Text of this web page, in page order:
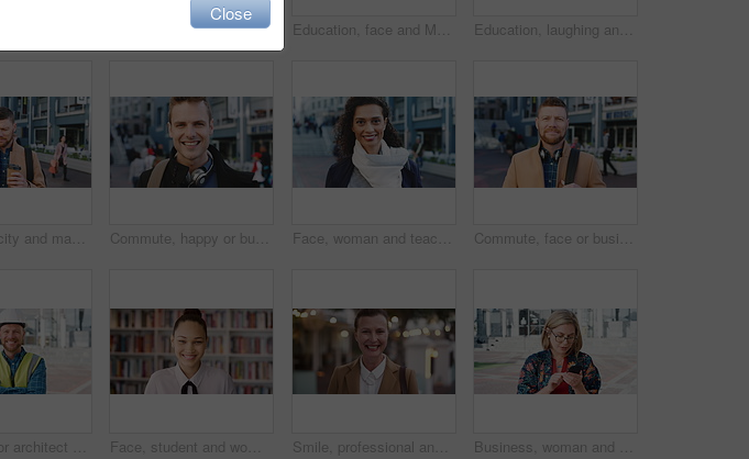
Phone, scroll and Muslim woman in city with laugh, social media joke and funny text message at night. Evening, bokeh and happy Islamic person in urban town with tech, internet humor and online meme. Education, face and Muslim woman in school library for development, knowledge or teaching. Books, learning and religion with Arab teacher on campus for college or university course and curriculum Education, laughing and phone with woman in school library for development, knowledge or teaching. App, books and learning with funny teacher on campus for college or university course and curriculum
Business, city and man with phone and coffee for communication, online search or investment news. Professional, street and mature person with scroll, smile or reading outdoor for stock results Commute, happy or businessman in city with face, optimism or morning travel in work routine. Windy, portrait and person in town with headphones, employee journey or positive attitude at start of day. Face, woman and teacher with smile outdoor for travel, career pride and university education. Portrait, mature person or happy for campus commute, positive attitude and college educator for knowledge Commute, face or businessman outdoor with headphones, ambition or morning travel in work routine. Smile, portrait or mature person in city with tech, employee journey or confidence at start of day.
Man, face or architect with helmet in city for construction, security or building safety. Portrait, mature person or contractor with arms crossed, confidence or hard hat for civil engineering in town Face, student and woman in library for education, university scholarship and future development. Portrait, bookshelf and happy person in college with confidence for learning, smile or pride in Brazil Smile, professional and face of businesswoman in city with confidence for legal career growth. Happy, commute and portrait of mature attorney with pride for law job opportunity in town in Canada. Business, woman and typing with phone in city for travel, schedule update and social media. Serious, female employee and morning commute with mobile, browsing website and text message notification
Close